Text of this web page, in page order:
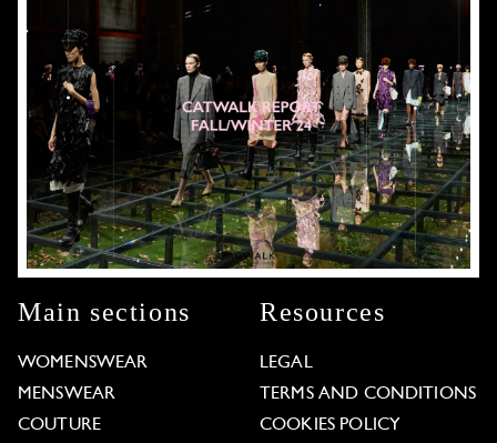
Main sections
WOMENSWEAR
MENSWEAR
COUTURE
Resources
LEGAL
TERMS AND CONDITIONS
COOKIES POLICY